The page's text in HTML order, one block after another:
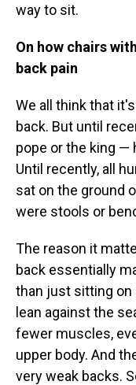
way to sit.
On how chairs
back pain
We all think that
back. But until
pope or the king —
Until recently, all
sat on the ground
were stools or
The reason it
back essentially
than just sitting on
lean against the
fewer muscles,
upper body. And
very weak backs.